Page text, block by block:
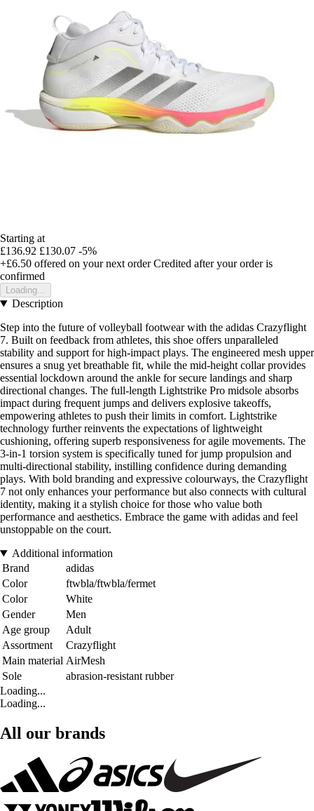
Starting at
£136.92 £130.07 -5%
+£6.50 offered on your next order Credited after your order is
confirmed
Loading...
Description
Step into the future of volleyball footwear with the adidas Crazyflight
7. Built on feedback from athletes, this shoe offers unparalleled
stability and support for high-impact plays. The engineered mesh upper
ensures a snug yet breathable fit, while the mid-height collar provides
essential lockdown around the ankle for secure landings and sharp
directional changes. The full-length Lightstrike Pro midsole absorbs
impact during frequent jumps and delivers explosive takeoffs,
empowering athletes to push their limits in comfort. Lightstrike
technology further reinvents the expectations of lightweight
cushioning, offering superb responsiveness for agile movements. The
3-in-1 torsion system is specifically tuned for jump propulsion and
multi-directional stability, instilling confidence during demanding
plays. With bold branding and expressive colourways, the Crazyflight
7 not only enhances your performance but also connects with cultural
identity, making it a stylish choice for those who value both
performance and aesthetics. Embrace the game with adidas and feel
unstoppable on the court.
Additional information
Brand
adidas
Color
ftwbla/ftwbla/fermet
Color
White
Gender
Men
Age group
Adult
Assortment
Crazyflight
Main material AirMesh
Sole
abrasion-resistant rubber
Loading...
Loading...
All our brands